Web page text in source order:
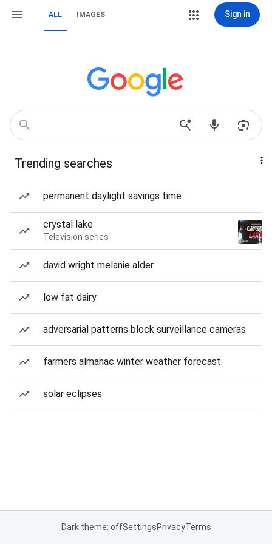
ALL IMAGES Sign in
Trending searches
permanent daylight savings time
crystal lake
Television series
david wright melanie alder
low fat dairy
adversarial patterns block surveillance cameras
farmers almanac winter weather forecast
solar eclipses
Dark theme: offSettingsPrivacyTerms